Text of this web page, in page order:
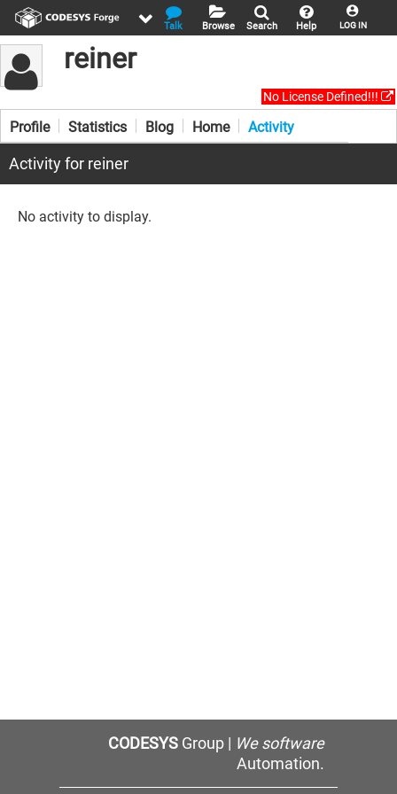
LOG IN
Help
Search
Browse
Talk
reiner
No License Defined!!!
Profile Statistics Blog Home Activity
Activity for reiner
No activity to display.
CODESYSGroup | We software
Automation.